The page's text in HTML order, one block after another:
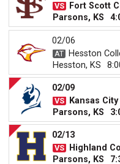
Fort Scott
Parsons, KS
02/06
Hesston
Hesston, KS
02/09
Kansas
Parsons, KS
02/13
Highland
Parsons, KS